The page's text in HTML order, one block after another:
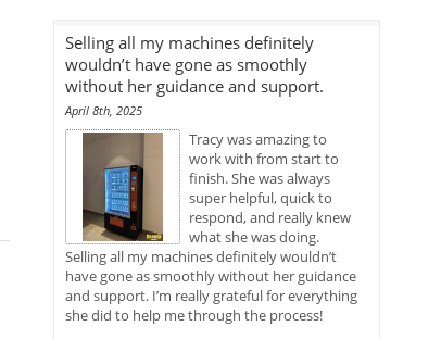
Selling all my machines definitely
wouldn’t have gone as smoothly
without her guidance and support.
April 8th, 2025
Tracy was amazing to
work with from start to
finish. She was always
super helpful, quick to
respond, and really knew
what she was doing.
Selling all my machines definitely wouldn’t
have gone as smoothly without her guidance
and support. I’m really grateful for everything
she did to help me through the process!